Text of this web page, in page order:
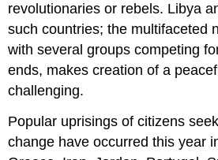
revolutionaries or rebels. Libya
such countries; the multifaceted
with several groups competing
ends, makes creation of a
challenging.
Popular uprisings of citizens
change have occurred this year